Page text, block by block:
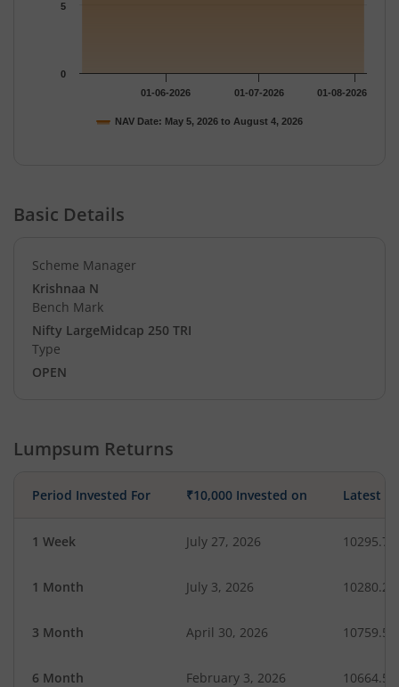
NAV Date: May 5, 2026 to August 4, 2026
01-06-2026 01-07-2026 01-08-2026
0
5
Basic Details
Scheme Manager
Krishnaa N
Bench Mark
Nifty LargeMidcap 250 TRI
Type
OPEN
Lumpsum Returns
Period Invested For ₹10,000 Invested on Latest
1 Week July 27, 2026 10295.72
1 Month July 3, 2026 10280.27
3 Month April 30, 2026 10759.55
6 Month February 3, 2026 10664.57